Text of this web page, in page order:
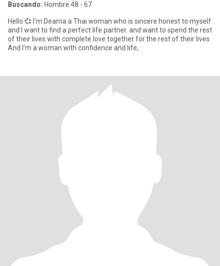
Buscando: Hombre 48 - 67
Hello 💞 I'm Dearna a Thai woman who is sincere honest to myself
and I want to find a perfect life partner. and want to spend the rest
of their lives with complete love together for the rest of their lives
And I'm a woman with confidence and life,